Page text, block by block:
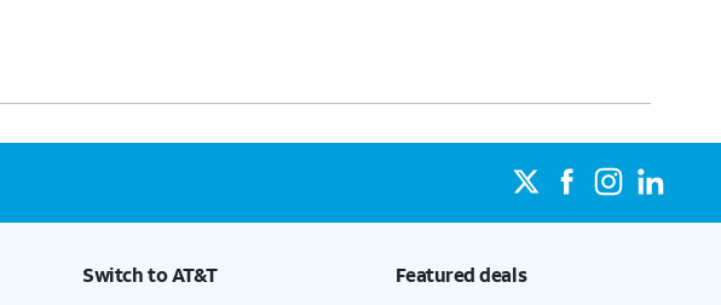
Switch to AT&T Featured deals